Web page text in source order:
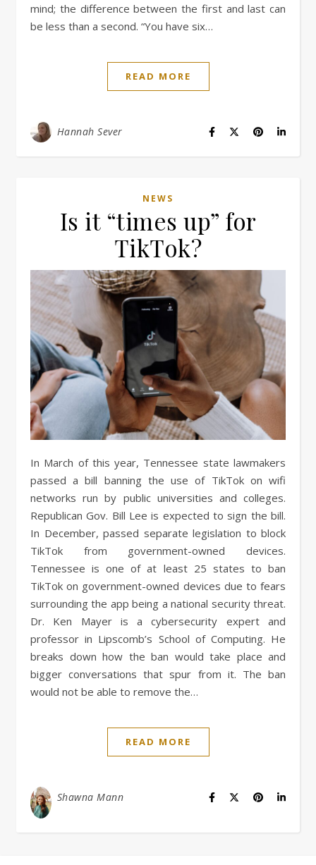
mind; the difference between the first and last can
be less than a second. “You have six…
READ MORE
Hannah Sever
NEWS
Is it “times up” for
TikTok?
In March of this year, Tennessee state lawmakers
passed a bill banning the use of TikTok on wifi
networks run by public universities and colleges.
Republican Gov. Bill Lee is expected to sign the bill.
In December, passed separate legislation to block
TikTok from government-owned devices.
Tennessee is one of at least 25 states to ban
TikTok on government-owned devices due to fears
surrounding the app being a national security threat.
Dr. Ken Mayer is a cybersecurity expert and
professor in Lipscomb’s School of Computing. He
breaks down how the ban would take place and
bigger conversations that spur from it. The ban
would not be able to remove the…
READ MORE
Shawna Mann